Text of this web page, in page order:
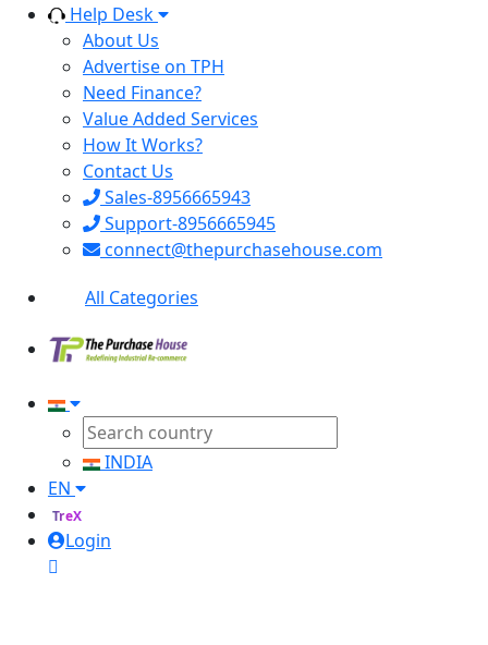
Help Desk
About Us
Advertise on TPH
Need Finance?
Value Added Services
How It Works?
Contact Us
Sales-8956665943
Support-8956665945
connect@thepurchasehouse.com
All Categories
INDIA
EN
TreX
Login